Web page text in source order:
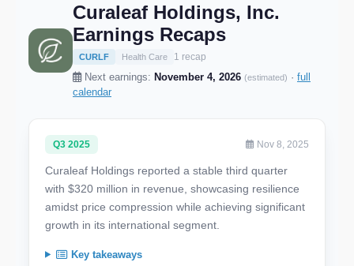
Curaleaf Holdings, Inc.
Earnings Recaps
CURLF Health Care 1 recap
Next earnings: November 4, 2026 (estimated) · full
calendar
Q3 2025 Nov 8, 2025
Curaleaf Holdings reported a stable third quarter
with $320 million in revenue, showcasing resilience
amidst price compression while achieving significant
growth in its international segment.
Key takeaways